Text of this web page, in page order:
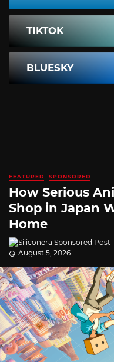
TIKTOK
BLUESKY
FEATURED SPONSORED
How Serious
Shop in Japan
Home
August 5, 2026